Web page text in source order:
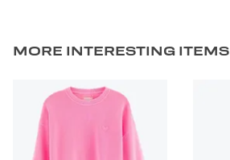
MORE INTERESTING ITEMS